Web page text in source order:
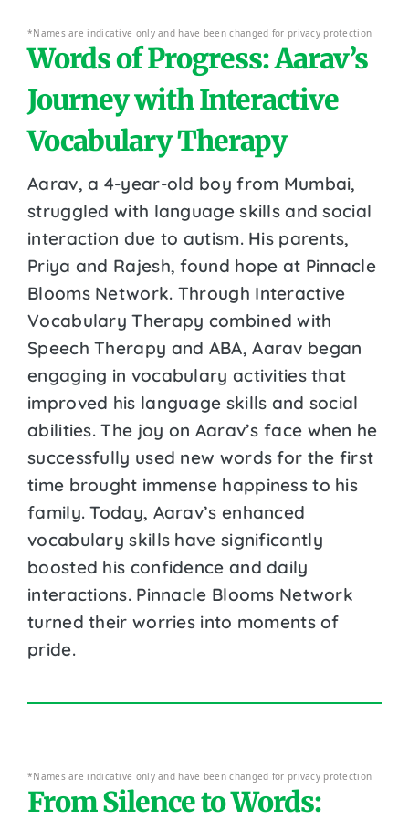
*Names are indicative only and have been changed for privacy protection
Words of Progress: Aarav’s
Journey with Interactive
Vocabulary Therapy
Aarav, a 4-year-old boy from Mumbai,
struggled with language skills and social
interaction due to autism. His parents,
Priya and Rajesh, found hope at Pinnacle
Blooms Network. Through Interactive
Vocabulary Therapy combined with
Speech Therapy and ABA, Aarav began
engaging in vocabulary activities that
improved his language skills and social
abilities. The joy on Aarav’s face when he
successfully used new words for the first
time brought immense happiness to his
family. Today, Aarav’s enhanced
vocabulary skills have significantly
boosted his confidence and daily
interactions. Pinnacle Blooms Network
turned their worries into moments of
pride.
*Names are indicative only and have been changed for privacy protection
From Silence to Words: